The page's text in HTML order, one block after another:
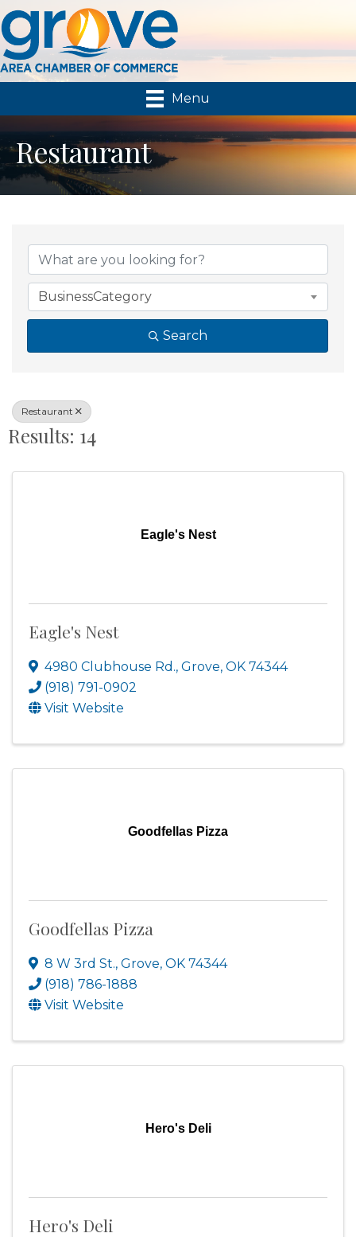
Menu
Restaurant
{Directory Results}
BusinessCategory
Search
Restaurant
Results: 14
Eagle's Nest
Eagle's Nest
4980 Clubhouse Rd., Grove, OK 74344
(918) 791-0902
Visit Website
Goodfellas Pizza
Goodfellas Pizza
8 W 3rd St., Grove, OK 74344
(918) 786-1888
Visit Website
Hero's Deli
Hero's Deli